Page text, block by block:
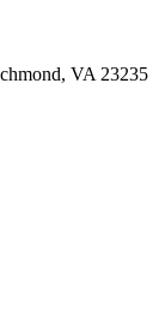
VA 23235